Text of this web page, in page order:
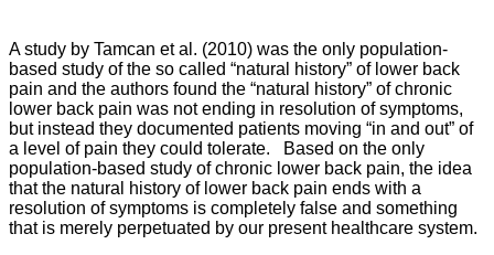
A study by Tamcan et al. (2010) was the only population-
based study of the so called “natural history” of lower back
pain and the authors found the “natural history” of chronic
lower back pain was not ending in resolution of symptoms,
but instead they documented patients moving “in and out” of
a level of pain they could tolerate. Based on the only
population-based study of chronic lower back pain, the idea
that the natural history of lower back pain ends with a
resolution of symptoms is completely false and something
that is merely perpetuated by our present healthcare system.